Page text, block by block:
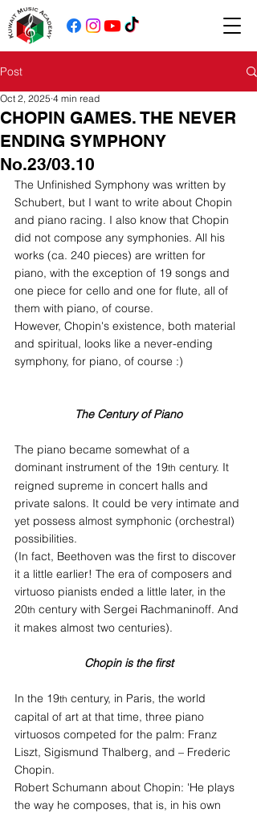
Post
CHOPIN GAMES. THE NEVER
ENDING SYMPHONY
No.23/03.10
Oct 2, 2025 4 min read
The Unfinished Symphony was written by
Schubert, but I want to write about Chopin
and piano racing. I also know that Chopin
did not compose any symphonies. All his
works (ca. 240 pieces) are written for
piano, with the exception of 19 songs and
one piece for cello and one for flute, all of
them with piano, of course.
However, Chopin's existence, both material
and spiritual, looks like a never-ending
symphony, for piano, of course :)
The Century of Piano
The piano became somewhat of a
dominant instrument of the 19th century. It
reigned supreme in concert halls and
private salons. It could be very intimate and
yet possess almost symphonic (orchestral)
possibilities.
(In fact, Beethoven was the first to discover
it a little earlier! The era of composers and
virtuoso pianists ended a little later, in the
20th century with Sergei Rachmaninoff. And
it makes almost two centuries).
Chopin is the first
In the 19th century, in Paris, the world
capital of art at that time, three piano
virtuosos competed for the palm: Franz
Liszt, Sigismund Thalberg, and – Frederic
Chopin.
Robert Schumann about Chopin: 'He plays
the way he composes, that is, in his own